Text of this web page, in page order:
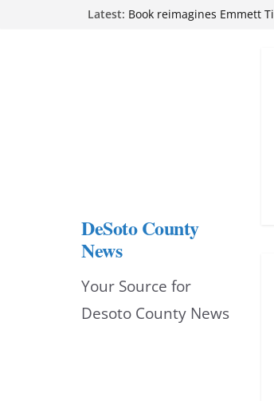
Latest: Book reimagines Emmett
Hernando chamber to
DeSoto Family Theatre
Northwest Mississippi
DeSoto County
News
Your Source for
Desoto County News